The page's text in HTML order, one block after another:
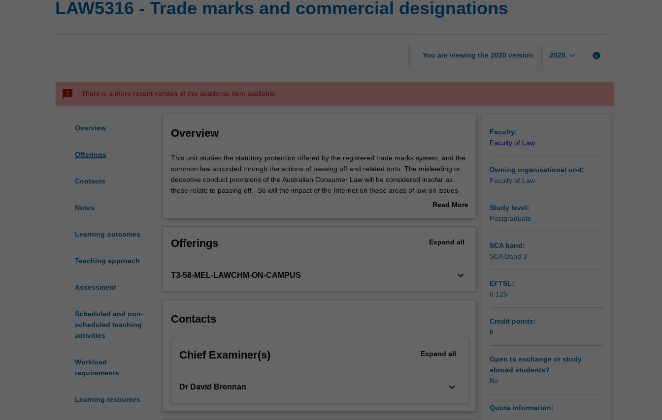
LAW5316 - Trade marks and commercial designations
You are viewing the 2020 version 2020 keyboard_arrow_down info
sms_failed There is a more recent version of this academic item available.
Overview
Offerings
Contacts
Notes
Learning outcomes
Teaching approach
Assessment
Scheduled and non-
scheduled teaching
activities
Workload
requirements
Learning resources
Overview
This
unit
studies
the
the
marks
common
through
This unit studies the statutory protection offered by the registered trade marks system, and the
common law accorded through the actions of passing off and related torts. The misleading or
deceptive conduct provisions of the Australian Consumer Law will be considered insofar as
these relate to passing off. So will the impact of the Internet on these areas of law on issues
such as use of domain names and keyword advertising. The unit will meet the requirements of
Read More
Offerings Expand all
T3-58-MEL-LAWCHM-ON-CAMPUS keyboard_arrow_down
Contacts
Chief Examiner(s) Expand all
Dr David Brennan keyboard_arrow_down
Faculty:
Faculty of Law
Owning organisational unit:
Faculty of Law
Study level:
Postgraduate
SCA band:
SCA Band 3
EFTSL:
0.125
Credit points:
6
Open to exchange or study
abroad students?
No
Quota information: